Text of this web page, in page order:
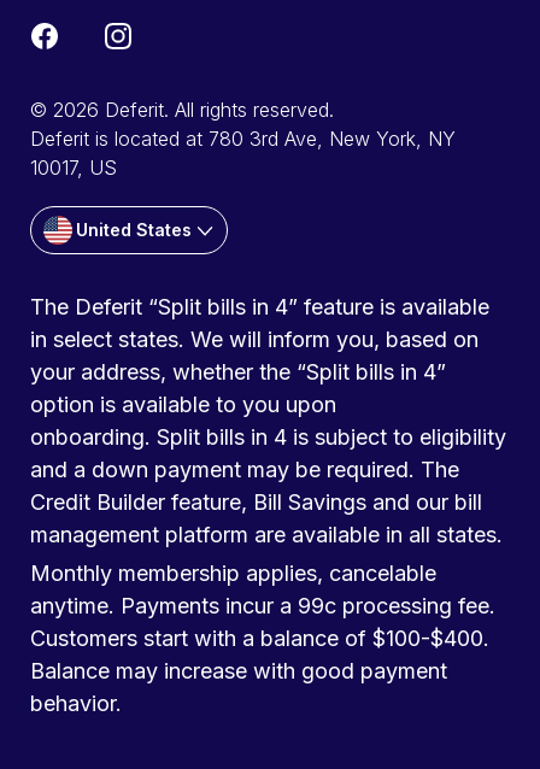
© 2026 Deferit. All rights reserved.
Deferit is located at 780 3rd Ave, New York, NY
10017, US
United States
The Deferit “Split bills in 4” feature is available
in select states. We will inform you, based on
your address, whether the “Split bills in 4”
option is available to you upon
onboarding. Split bills in 4 is subject to eligibility
and a down payment may be required. The
Credit Builder feature, Bill Savings and our bill
management platform are available in all states.
Monthly membership applies, cancelable
anytime. Payments incur a 99c processing fee.
Customers start with a balance of $100-$400.
Balance may increase with good payment
behavior.